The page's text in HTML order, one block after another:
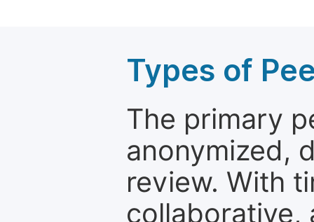
Types of
The primary
anonymized,
review. With
collaborative,